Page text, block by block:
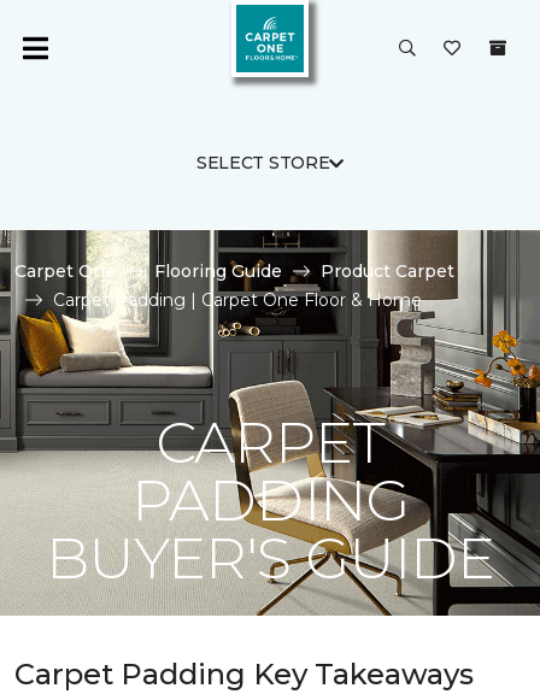
SELECT STORE
Carpet One Flooring Guide
Product Carpet
Carpet Padding | Carpet One Floor & Home
CARPET
PADDING
BUYER'S GUIDE
Carpet Padding Key Takeaways